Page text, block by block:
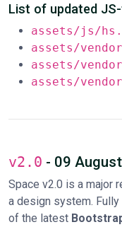
List of updated
assets/js/
assets/
assets/
assets/
v2.0 - 09
Space v2.0 is a major
a design system.
of the latest